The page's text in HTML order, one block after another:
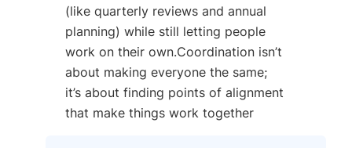
(like quarterly reviews and annual
planning) while still letting people
work on their own.Coordination isn’t
about making everyone the same;
it’s about finding points of alignment
that make things work together